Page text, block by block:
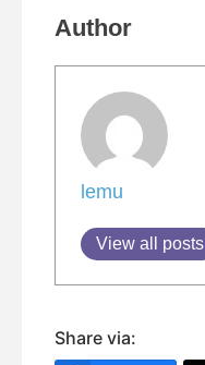
Author
lemu
View all posts
Share via: